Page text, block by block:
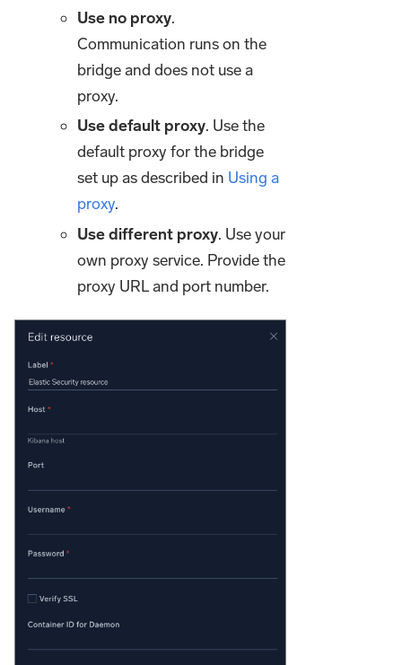
Use no proxy.
Communication runs on the
bridge and does not use a
proxy.
Use default proxy. Use the
default proxy for the bridge
set up as described in Using a
proxy.
Use different proxy. Use your
own proxy service. Provide the
proxy URL and port number.